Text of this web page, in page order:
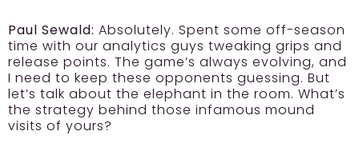
Paul Sewald: Absolutely. Spent some off-season
time with our analytics guys tweaking grips and
release points. The game’s always evolving, and
I need to keep these opponents guessing. But
let’s talk about the elephant in the room. What’s
the strategy behind those infamous mound
visits of yours?